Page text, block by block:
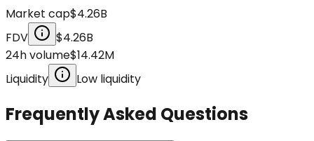
Market cap$4.26B
FDV
$4.26B
24h volume$14.42M
Liquidity
Low liquidity
Frequently Asked Questions